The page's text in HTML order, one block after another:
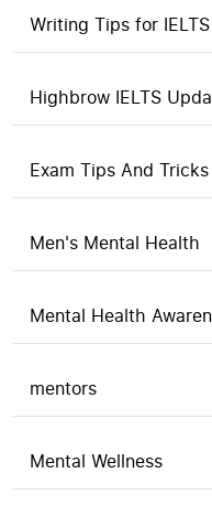
Writing Tips for IELTS
Highbrow IELTS
Exam Tips And Tricks
Men's Mental Health
Mental Health
mentors
Mental Wellness